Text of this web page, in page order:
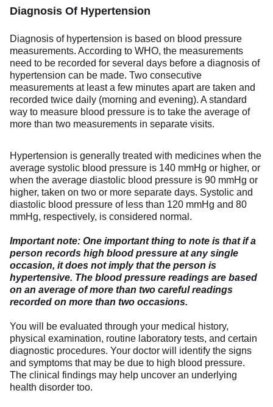
Diagnosis Of Hypertension
Diagnosis of hypertension is based on blood pressure
measurements. According to WHO, the measurements
need to be recorded for several days before a diagnosis of
hypertension can be made. Two consecutive
measurements at least a few minutes apart are taken and
recorded twice daily (morning and evening). A standard
way to measure blood pressure is to take the average of
more than two measurements in separate visits.
Hypertension is generally treated with medicines when the
average systolic blood pressure is 140 mmHg or higher, or
when the average diastolic blood pressure is 90 mmHg or
higher, taken on two or more separate days. Systolic and
diastolic blood pressure of less than 120 mmHg and 80
mmHg, respectively, is considered normal.
Important note: One important thing to note is that if a
person records high blood pressure at any single
occasion, it does not imply that the person is
hypertensive. The blood pressure readings are based
on an average of more than two careful readings
recorded on more than two occasions.
You will be evaluated through your medical history,
physical examination, routine laboratory tests, and certain
diagnostic procedures. Your doctor will identify the signs
and symptoms that may be due to high blood pressure.
The clinical findings may help uncover an underlying
health disorder too.